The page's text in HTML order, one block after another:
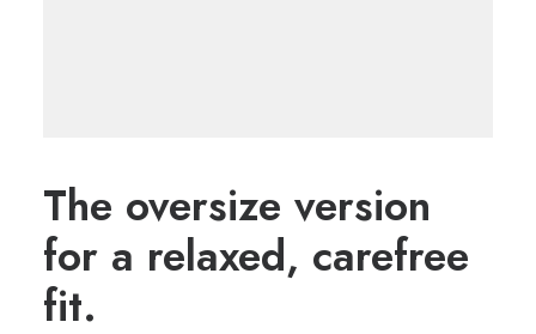
The oversize version
for a relaxed, carefree
fit.